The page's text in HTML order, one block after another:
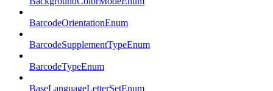
BarcodeOrientationEnum
BarcodeSupplementTypeEnum
BarcodeTypeEnum
BaseLanguageLetterSetEnum